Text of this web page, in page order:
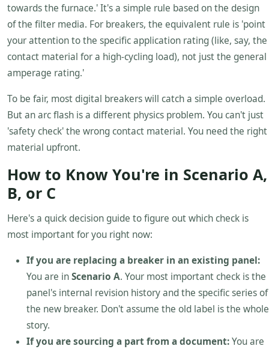
towards the furnace.' It's a simple rule based on the design
of the filter media. For breakers, the equivalent rule is 'point
your attention to the specific application rating (like, say, the
contact material for a high-cycling load), not just the general
amperage rating.'
To be fair, most digital breakers will catch a simple overload.
But an arc flash is a different physics problem. You can't just
'safety check' the wrong contact material. You need the right
material upfront.
How to Know You're in Scenario A,
B, or C
Here's a quick decision guide to figure out which check is
most important for you right now:
If you are replacing a breaker in an existing panel:
You are inScenario A. Your most important check is the
panel's internal revision history and the specific series of
the new breaker. Don't assume the old label is the whole
story.
If you are sourcing a part from a document:You are